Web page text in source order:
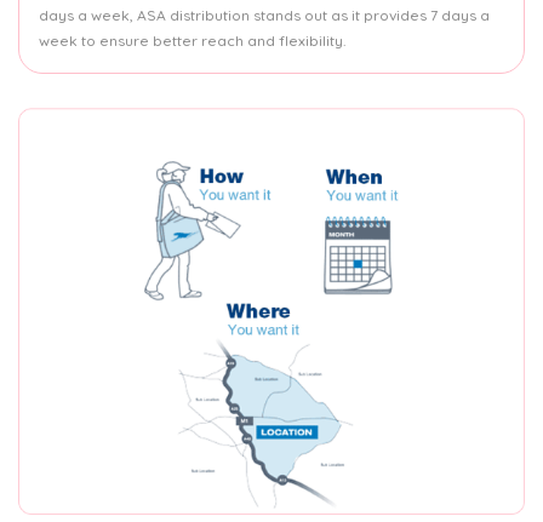
days a week, ASA distribution stands out as it provides 7 days a
week to ensure better reach and flexibility.